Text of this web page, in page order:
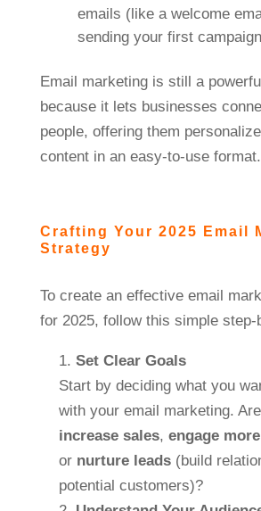
emails (like a welcome
sending your first
Email marketing is still a
because it lets businesses
people, offering them
content in an easy-to-use format.
Crafting Your 2025 Email
Strategy
To create an effective email
for 2025, follow this simple step-
Set Clear Goals
Start by deciding what you
with your email marketing.
increase sales, engage
or nurture leads(build
potential customers)?